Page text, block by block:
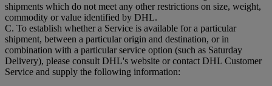
shipments which do not meet any other restrictions on size, weight,
commodity or value identified by DHL.
C. To establish whether a Service is available for a particular
shipment, between a particular origin and destination, or in
combination with a particular service option (such as Saturday
Delivery), please consult DHL's website or contact DHL Customer
Service and supply the following information: